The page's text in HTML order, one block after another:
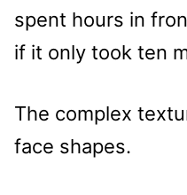
spent hours in
if it only took ten
The complex
face shapes.